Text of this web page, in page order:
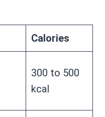
Calories
300 to 500
kcal